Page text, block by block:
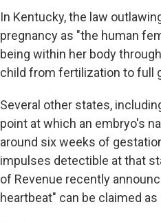
In Kentucky, the law
pregnancy as "the human
being within her body
child from fertilization to full
Several other states,
point at which an embryo's
around six weeks of
impulses detectible at that
of Revenue recently
heartbeat" can be claimed as